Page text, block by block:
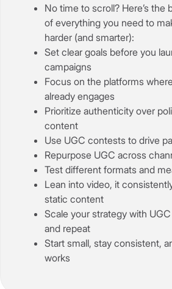
No time to scroll? Here’s the
of everything you need to
harder (and smarter):
Set clear goals before you
campaigns
Focus on the platforms
already engages
Prioritize authenticity over
content
Use UGC contests to drive
Repurpose UGC across
Test different formats and
Lean into video, it
static content
Scale your strategy with
and repeat
Start small, stay consistent,
works